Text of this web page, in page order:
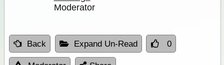
Moderator
Back Expand Un-Read 0